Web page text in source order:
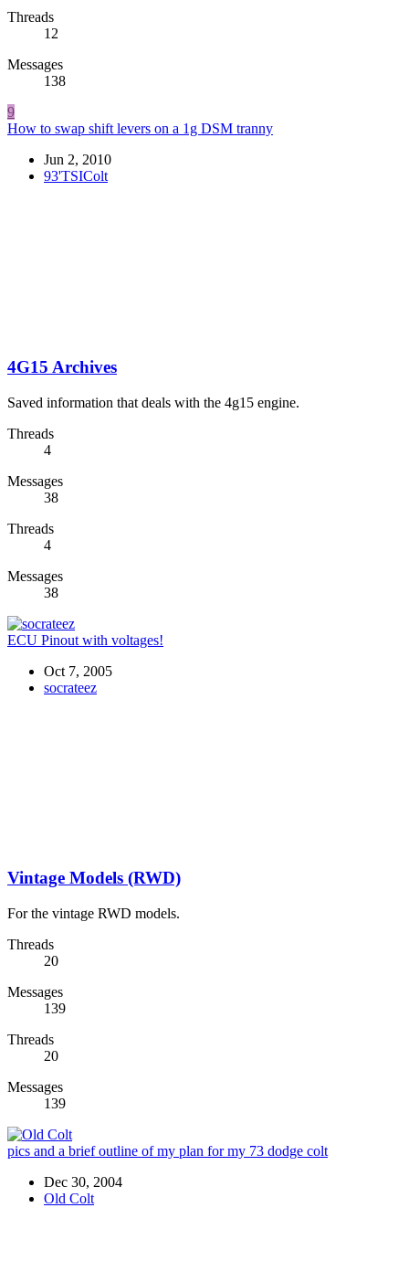
Threads
12
Messages
138
9
How to swap shift levers on a 1g DSM tranny
Jun 2, 2010
93'TSIColt
4G15 Archives
Saved information that deals with the 4g15 engine.
Threads
4
Messages
38
Threads
4
Messages
38
ECU Pinout with voltages!
Oct 7, 2005
socrateez
Vintage Models (RWD)
For the vintage RWD models.
Threads
20
Messages
139
Threads
20
Messages
139
pics and a brief outline of my plan for my 73 dodge colt
Dec 30, 2004
Old Colt